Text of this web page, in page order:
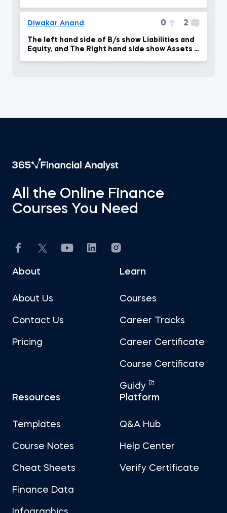
Diwakar Anand 0 2
The left hand side of B/s show Liabilities and
Equity, and The Right hand side show Assets if
All the Online Finance
Courses You Need
About
About Us
Contact Us
Pricing
Learn
Courses
Career Tracks
Career Certificate
Course Certificate
Guidy
Resources
Templates
Course Notes
Cheat Sheets
Finance Data
Platform
Q&A Hub
Help Center
Verify Certificate